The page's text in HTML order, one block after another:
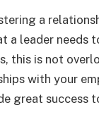
a
a leader needs
this is not
with your
great success